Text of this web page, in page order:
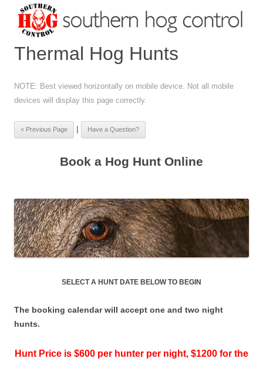
Thermal Hog Hunts
NOTE: Best viewed horizontally on mobile device. Not all mobile
devices will display this page correctly.
|
Book a Hog Hunt Online
SELECT A HUNT DATE BELOW TO BEGIN
The booking calendar will accept one and two night
hunts.
Hunt Price is $600 per hunter per night, $1200 for the